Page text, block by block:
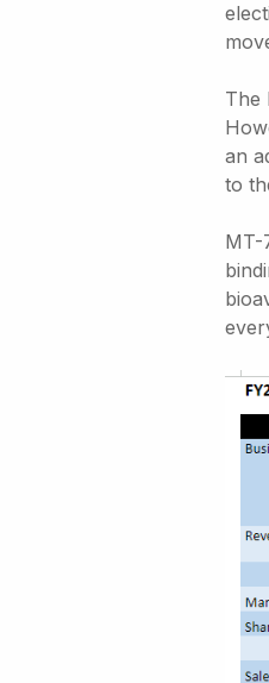
The
an
to
MT-